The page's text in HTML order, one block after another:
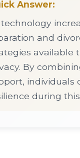
Answer:
technology
and
available
By
individuals
during